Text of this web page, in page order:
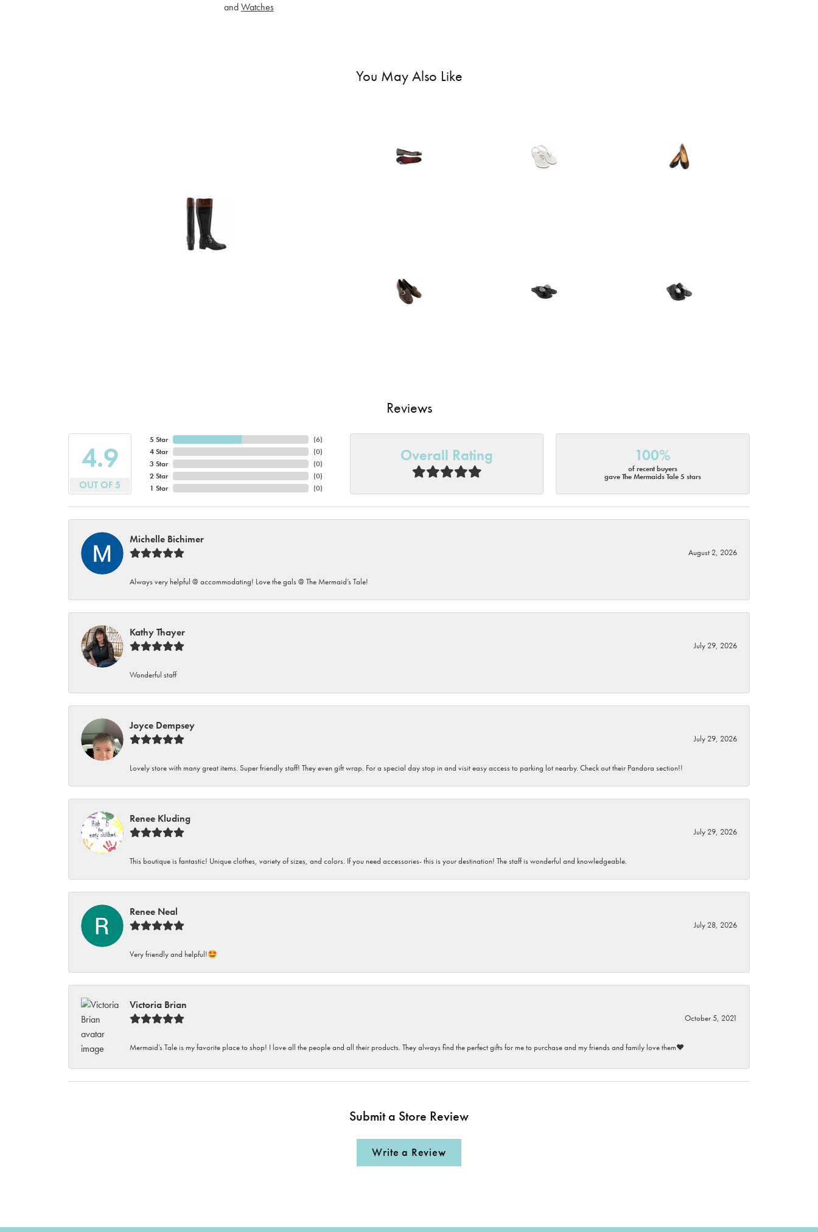
andWatches
You May Also Like
Reviews
4.9
OUT OF 5
5 Star
4 Star
3 Star
2 Star
1 Star
(6)
(0)
(0)
(0)
(0)
Overall Rating 100%
of recent buyers
gave The Mermaids Tale 5 stars
Michelle Bichimer
August 2, 2026
Always very helpful @ accommodating! Love the gals @ The Mermaid’s Tale!
Kathy Thayer
July 29, 2026
Wonderful staff
Joyce Dempsey
July 29, 2026
Lovely store with many great items. Super friendly staff! They even gift wrap. For a special day stop in and visit easy access to parking lot nearby. Check out their Pandora section!!
Renee Kluding
July 29, 2026
This boutique is fantastic! Unique clothes, variety of sizes, and colors. If you need accessories- this is your destination! The staff is wonderful and knowledgeable.
Renee Neal
July 28, 2026
Very friendly and helpful!🤩
Victoria Brian
October 5, 2021
Mermaid’s Tale is my favorite place to shop! I love all the people and all their products. They always find the perfect gifts for me to purchase and my friends and family love them♥️
Submit a Store Review
Write a Review